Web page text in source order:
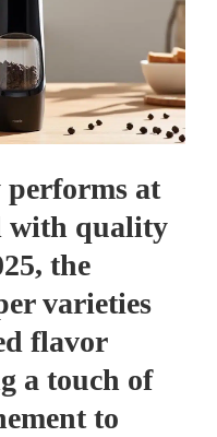
at
with quality
the
varieties
flavor
a touch of
to